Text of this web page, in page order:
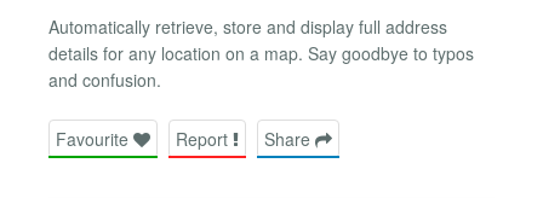
Automatically retrieve, store and display full address
details for any location on a map. Say goodbye to typos
and confusion.
Favourite Report Share